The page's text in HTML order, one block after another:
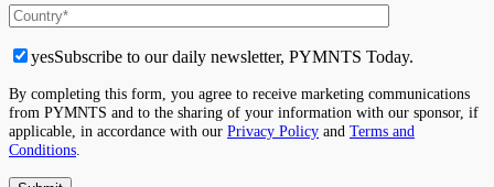
yesSubscribe to our daily newsletter, PYMNTS Today.
By completing this form, you agree to receive marketing communications
from PYMNTS and to the sharing of your information with our sponsor, if
applicable, in accordance with our Privacy Policy and Terms and
Conditions